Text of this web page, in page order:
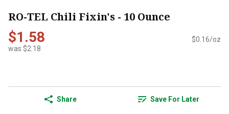
RO-TEL Chili Fixin's - 10 Ounce
$1.58
was $2.18
$0.16/oz
Share Save For Later